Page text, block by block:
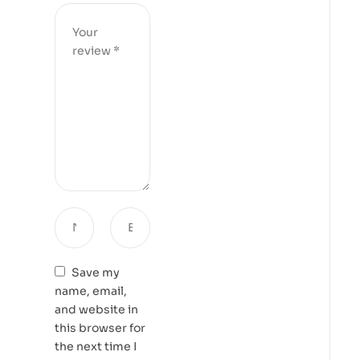
Save my
name, email,
and website in
this browser for
the next time I